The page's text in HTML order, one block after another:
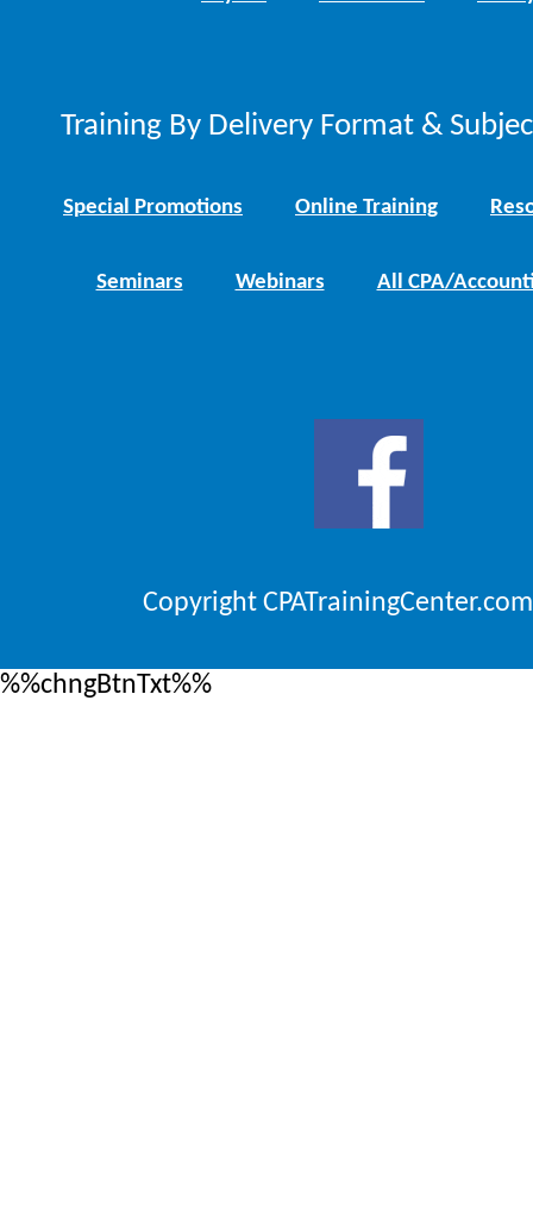
Training By Delivery Format &
Special Promotions Online Training
Seminars Webinars All CPA/
Copyright
%%chngBtnTxt%%